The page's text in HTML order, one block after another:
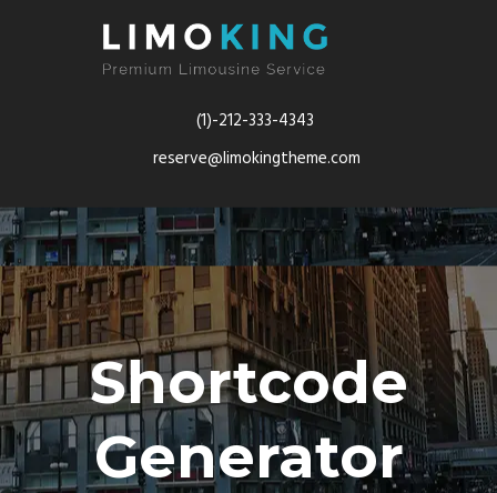
(1)-212-333-4343
reserve@limokingtheme.com
Shortcode
Generator